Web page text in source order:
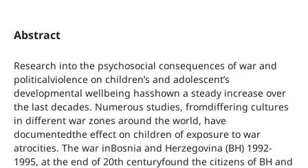
Abstract
Research into the psychosocial consequences of war and
politicalviolence on children’s and adolescent’s
developmental wellbeing hasshown a steady increase over
the last decades. Numerous studies, fromdiffering cultures
in different war zones around the world, have
documentedthe effect on children of exposure to war
atrocities. The war inBosnia and Herzegovina (BH) 1992-
1995, at the end of 20th centuryfound the citizens of BH and